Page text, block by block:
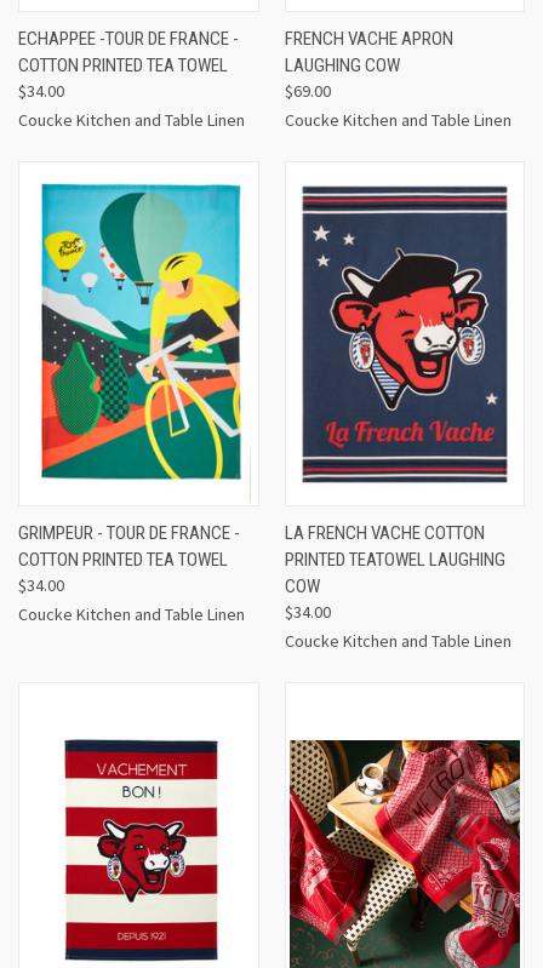
ECHAPPEE -TOUR DE FRANCE -
COTTON PRINTED TEA TOWEL
$34.00
Coucke Kitchen and Table Linen
FRENCH VACHE APRON
LAUGHING COW
$69.00
Coucke Kitchen and Table Linen
GRIMPEUR - TOUR DE FRANCE -
COTTON PRINTED TEA TOWEL
$34.00
Coucke Kitchen and Table Linen
LA FRENCH VACHE COTTON
PRINTED TEATOWEL LAUGHING
COW
$34.00
Coucke Kitchen and Table Linen